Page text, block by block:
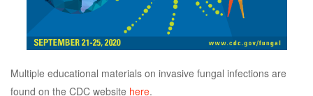
Multiple educational materials on invasive fungal infections are
found on the CDC website here.